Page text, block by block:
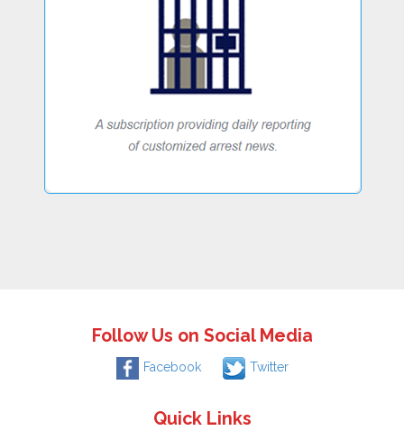
Follow Us on Social Media
Facebook Twitter
Quick Links